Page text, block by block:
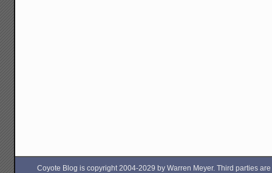
Coyote Blog is copyright 2004-2029 by Warren Meyer. Third parties